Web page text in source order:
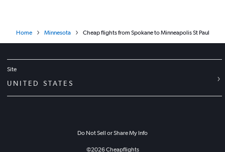
Home Minnesota Cheap flights from Spokane to Minneapolis St Paul
Site
UNITED STATES
Do Not Sell or Share My Info
©2026Cheapflights